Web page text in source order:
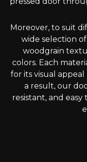
Moreover, to suit
wide selection
woodgrain
colors. Each
for its visual
a result, our
resistant, and